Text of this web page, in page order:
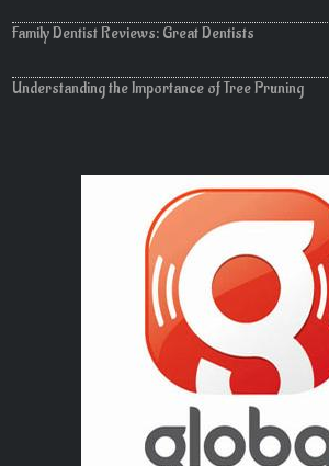
Family Dentist Reviews: Great Dentists
Understanding the Importance of Tree Pruning